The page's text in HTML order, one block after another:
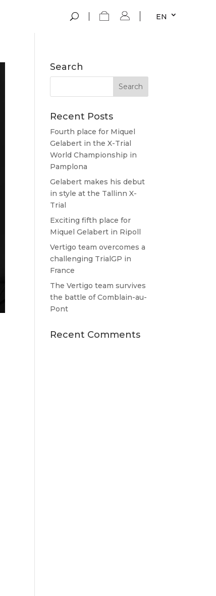
EN
Search
Recent Posts
Fourth place for Miquel
Gelabert in the X-Trial
World Championship in
Pamplona
Gelabert makes his debut
in style at the Tallinn X-
Trial
Exciting fifth place for
Miquel Gelabert in Ripoll
Vertigo team overcomes a
challenging TrialGP in
France
The Vertigo team survives
the battle of Comblain-au-
Pont
Recent Comments